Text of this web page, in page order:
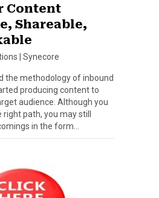
Content
Shareable,
Synecore
the methodology of inbound
producing content to
audience. Although you
path, you may still
in the form…